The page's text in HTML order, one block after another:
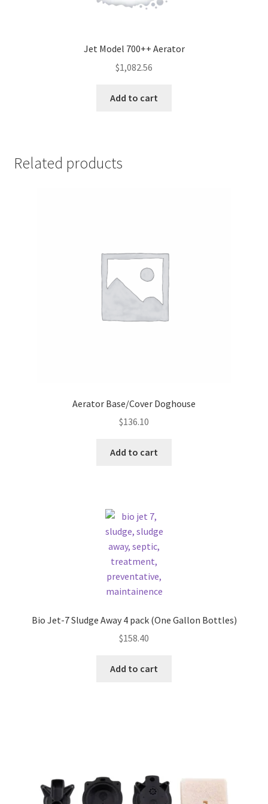
Jet Model 700++ Aerator
$1,082.56
Add to cart
Related products
Aerator Base/Cover Doghouse
$136.10
Add to cart
Bio Jet-7 Sludge Away 4 pack (One Gallon Bottles)
$158.40
Add to cart